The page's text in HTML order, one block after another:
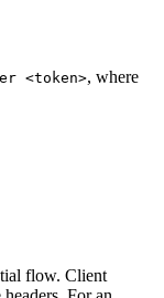
<token>, where
flow. Client